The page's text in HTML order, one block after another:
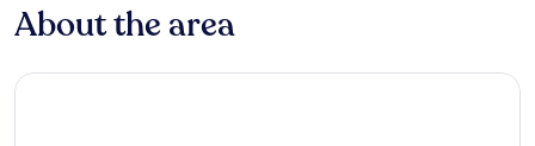
About the area